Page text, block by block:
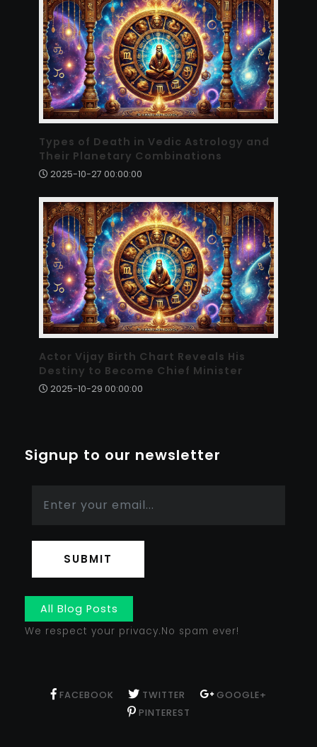
Types of Death in Vedic Astrology and
Their Planetary Combinations
2025-10-27 00:00:00
Actor Vijay Birth Chart Reveals His
Destiny to Become Chief Minister
2025-10-29 00:00:00
Signup to our newsletter
SUBMIT
All Blog Posts
We respect your privacy.No spam ever!
FACEBOOK TWITTER
GOOGLE+
PINTEREST